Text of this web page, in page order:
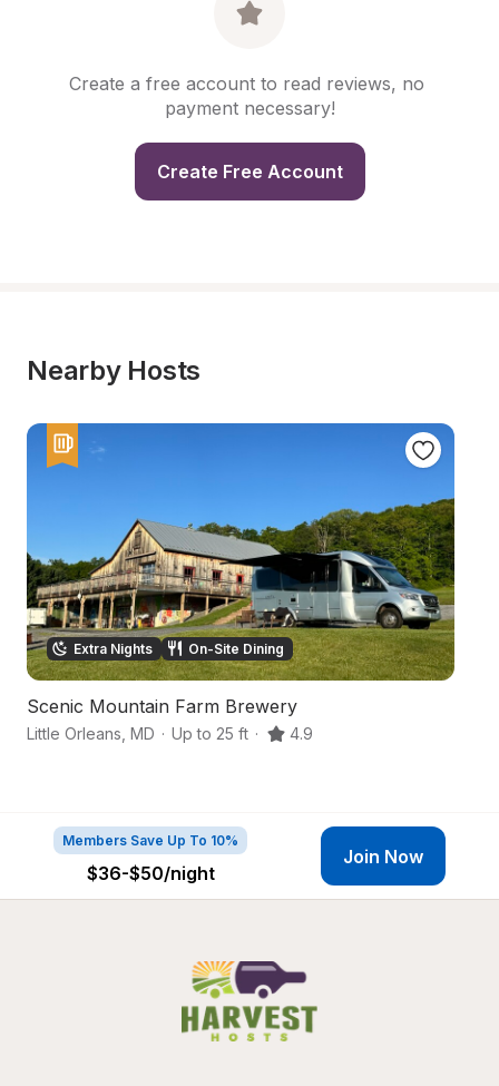
Create a free account to read reviews, no
payment necessary!
Create Free Account
Nearby Hosts
Extra Nights On-Site Dining
Scenic Mountain Farm Brewery
Little Orleans MD · Up to 25 ft · 4.9
Members Save Up To 10%
$36-$50/night
Join Now